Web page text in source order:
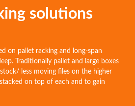
solutions
on pallet racking and long-span
Traditionally pallet and large boxes
less moving files on the higher
on top of each and to gain